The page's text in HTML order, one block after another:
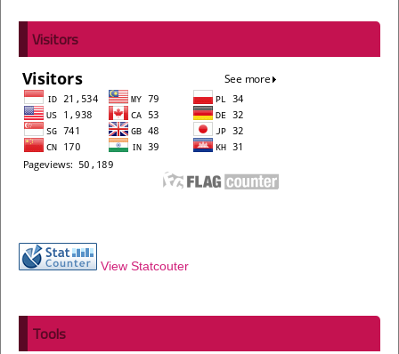
Visitors
View Statcouter
Tools